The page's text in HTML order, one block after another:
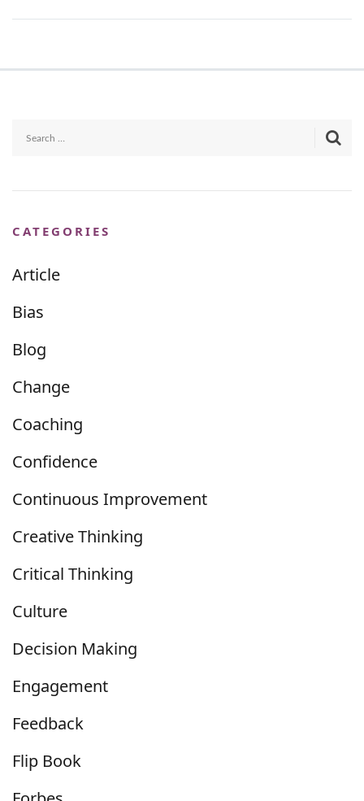
CATEGORIES
Article
Bias
Blog
Change
Coaching
Confidence
Continuous Improvement
Creative Thinking
Critical Thinking
Culture
Decision Making
Engagement
Feedback
Flip Book